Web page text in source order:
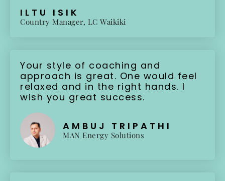
ILTU ISIK
Country Manager, LC Waikiki
Your style of coaching and
approach is great. One would feel
relaxed and in the right hands. I
wish you great success.
AMBUJ TRIPATHI
MAN Energy Solutions